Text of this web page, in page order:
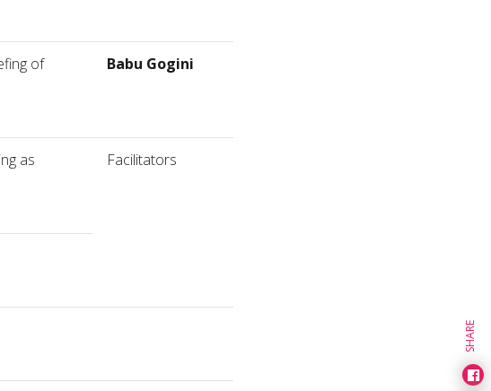
of
Babu Gogini
as
Facilitators
SHARE